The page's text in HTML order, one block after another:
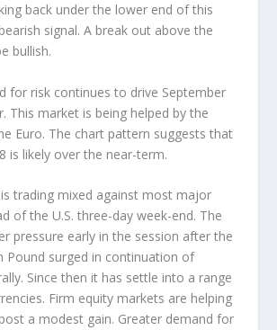
back under the lower end of this
signal. A break out above the
bullish.
for risk continues to drive September
This market is being helped by the
Euro. The chart pattern suggests that
is likely over the near-term.
is trading mixed against most major
of the U.S. three-day week-end. The
pressure early in the session after the
Pound surged in continuation of
Since then it has settle into a range
Firm equity markets are helping
a modest gain. Greater demand for